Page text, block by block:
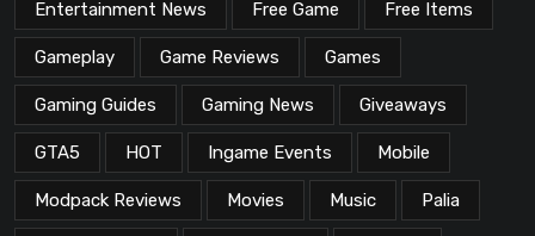
Entertainment News Free Game Free Items
Gameplay Game Reviews Games
Gaming Guides Gaming News Giveaways
GTA5 HOT Ingame Events Mobile
Modpack Reviews Movies Music Palia